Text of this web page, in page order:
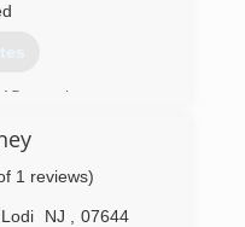
years!
1 reviews)
Lodi NJ 07644